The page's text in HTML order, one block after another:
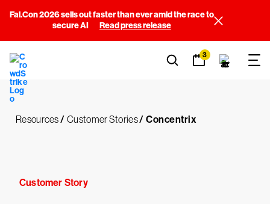
Fal.Con 2026 sells out faster than ever amid the race to
secure AI
Read press release
3
Resources/ Customer Stories/ Concentrix
Customer Story